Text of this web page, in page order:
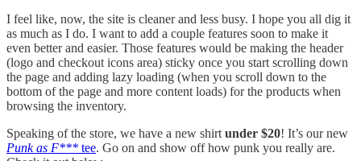
I feel like, now, the site is cleaner and less busy. I hope you all dig it
as much as I do. I want to add a couple features soon to make it
even better and easier. Those features would be making the header
(logo and checkout icons area) sticky once you start scrolling down
the page and adding lazy loading (when you scroll down to the
bottom of the page and more content loads) for the products when
browsing the inventory.
Speaking of the store, we have a new shirt under $20! It’s our new
Punk as F*** tee. Go on and show off how punk you really are.